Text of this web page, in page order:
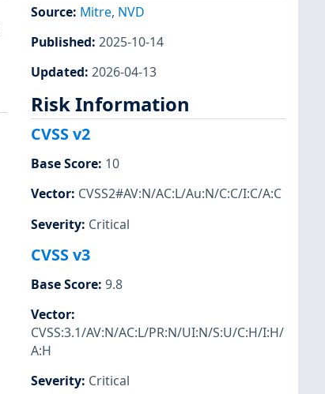
Source: Mitre, NVD
Published: 2025-10-14
Updated: 2026-04-13
Risk Information
CVSS v2
Base Score: 10
Vector: CVSS2#AV:N/AC:L/Au:N/C:C/I:C/A:C
Severity: Critical
CVSS v3
Base Score: 9.8
Vector:
CVSS:3.1/AV:N/AC:L/PR:N/UI:N/S:U/C:H/I:H/
A:H
Severity: Critical